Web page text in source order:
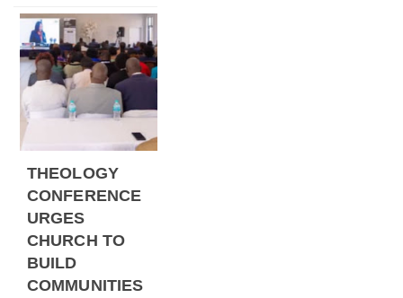
THEOLOGY
CONFERENCE
URGES
CHURCH TO
BUILD
COMMUNITIES